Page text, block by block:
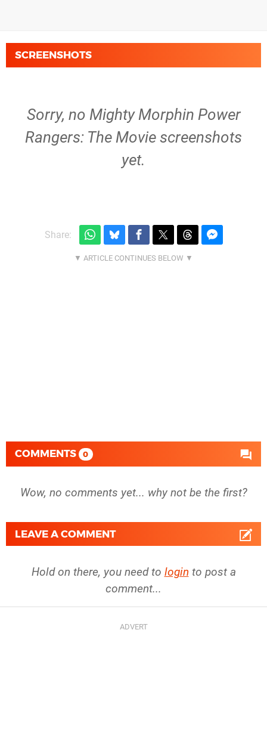
SCREENSHOTS
Sorry, no Mighty Morphin Power
Rangers: The Movie screenshots
yet.
Share:
COMMENTS 0
Wow, no comments yet... why not be the first?
LEAVE A COMMENT
Hold on there, you need to login to post a
comment...